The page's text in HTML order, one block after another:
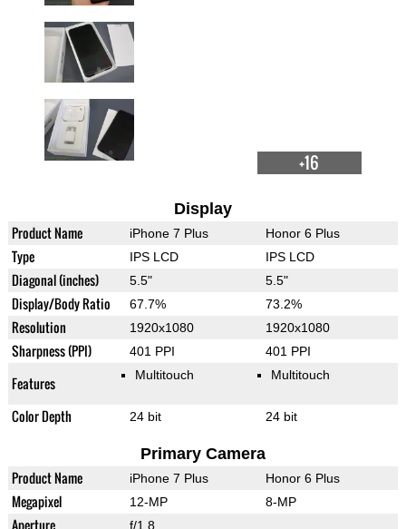
+16
Display
Product Name iPhone 7 Plus Honor 6 Plus
Type IPS LCD IPS LCD
Diagonal (inches) 5.5" 5.5"
Display/Body Ratio 67.7% 73.2%
Resolution 1920x1080 1920x1080
Sharpness (PPI) 401 PPI 401 PPI
Features Multitouch Multitouch
Color Depth 24 bit 24 bit
Primary Camera
Product Name iPhone 7 Plus Honor 6 Plus
Megapixel 12-MP 8-MP
Aperture f/1.8